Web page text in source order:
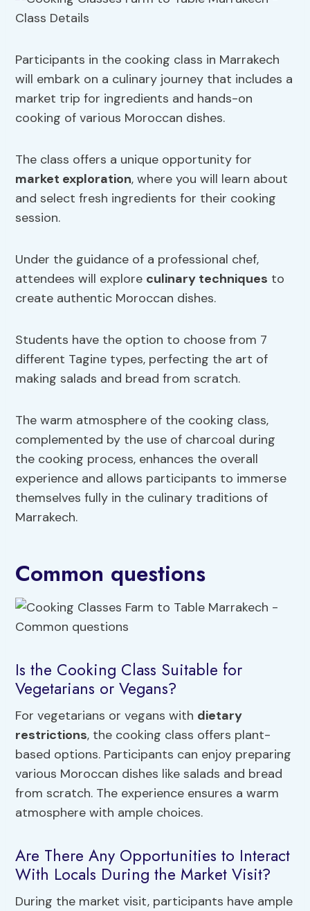
Participants in the cooking class in Marrakech
will embark on a culinary journey that includes a
market trip for ingredients and hands-on
cooking of various Moroccan dishes.
The class offers a unique opportunity for
market exploration, where you will learn about
and select fresh ingredients for their cooking
session.
Under the guidance of a professional chef,
attendees will explore culinary techniques to
create authentic Moroccan dishes.
Students have the option to choose from 7
different Tagine types, perfecting the art of
making salads and bread from scratch.
The warm atmosphere of the cooking class,
complemented by the use of charcoal during
the cooking process, enhances the overall
experience and allows participants to immerse
themselves fully in the culinary traditions of
Marrakech.
Common questions
Is the Cooking Class Suitable for
Vegetarians or Vegans?
For vegetarians or vegans with dietary
restrictions, the cooking class offers plant-
based options. Participants can enjoy preparing
various Moroccan dishes like salads and bread
from scratch. The experience ensures a warm
atmosphere with ample choices.
Are There Any Opportunities to Interact
With Locals During the Market Visit?
During the market visit, participants have ample